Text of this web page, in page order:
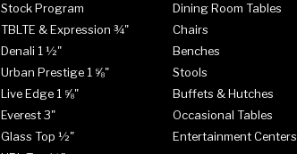
Stock Program
TBLTE & Expression ¾"
Denali 1 ½"
Urban Prestige 1 ⅝"
Live Edge 1 ⅝"
Everest 3"
Glass Top ½"
Dining Room Tables
Chairs
Benches
Stools
Buffets & Hutches
Occasional Tables
Entertainment Centers